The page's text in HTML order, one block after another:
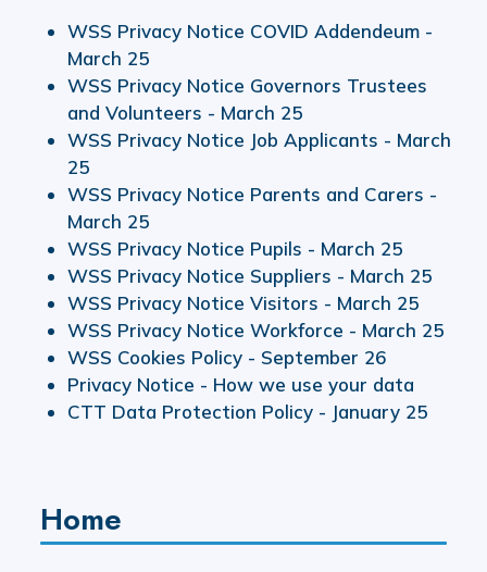
WSS Privacy Notice COVID Addendeum -
March 25
WSS Privacy Notice Governors Trustees
and Volunteers - March 25
WSS Privacy Notice Job Applicants - March
25
WSS Privacy Notice Parents and Carers -
March 25
WSS Privacy Notice Pupils - March 25
WSS Privacy Notice Suppliers - March 25
WSS Privacy Notice Visitors - March 25
WSS Privacy Notice Workforce - March 25
WSS Cookies Policy - September 26
Privacy Notice - How we use your data
CTT Data Protection Policy - January 25
Home